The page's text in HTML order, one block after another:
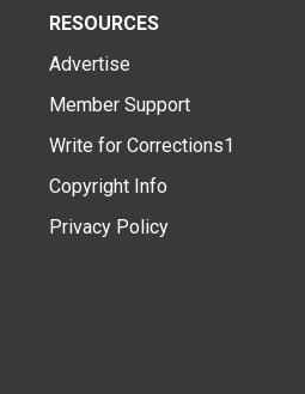
RESOURCES
Advertise
Member Support
Write for Corrections1
Copyright Info
Privacy Policy